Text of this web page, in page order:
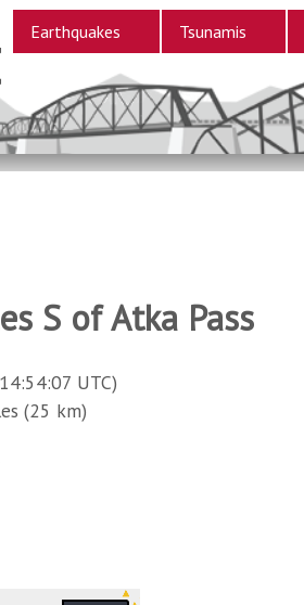
Earthquakes Tsunamis
S of Atka Pass
UTC)
(25 km)